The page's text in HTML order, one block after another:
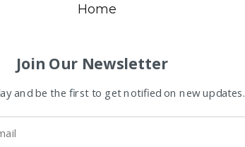
Home
Join Our Newsletter
and be the first to get notified on new updates.